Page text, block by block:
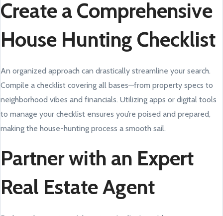
Create a Comprehensive
House Hunting Checklist
An organized approach can drastically streamline your search.
Compile a checklist covering all bases—from property specs to
neighborhood vibes and financials. Utilizing apps or digital tools
to manage your checklist ensures you’re poised and prepared,
making the house-hunting process a smooth sail.
Partner with an Expert
Real Estate Agent